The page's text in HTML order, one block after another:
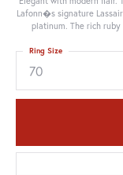
Lafonn�s signature
platinum. The rich
70
Ring Size